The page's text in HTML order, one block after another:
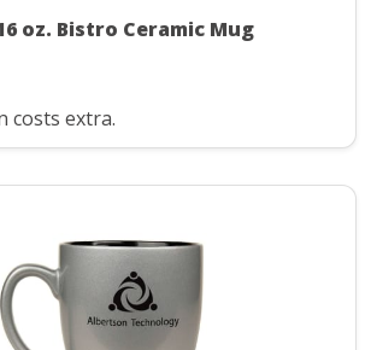
oz. Bistro Ceramic Mug
costs extra.